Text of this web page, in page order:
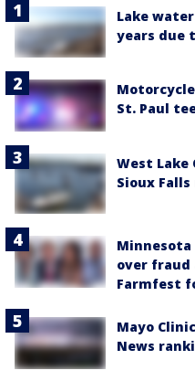
Lake
years due
St. Paul
West Lake
Sioux
Minnesota
over
Farmfest
Mayo
News